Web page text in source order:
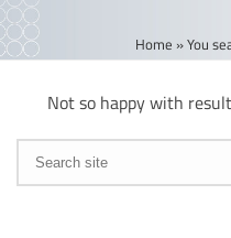
Home »You
Not so happy with